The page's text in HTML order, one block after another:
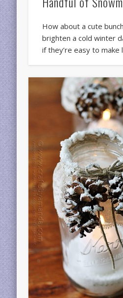
How about a cute
brighten a cold winter
if they’re easy to make